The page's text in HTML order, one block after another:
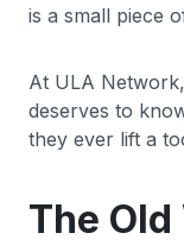
is a small piece
At ULA
deserves to
they ever lift a
The